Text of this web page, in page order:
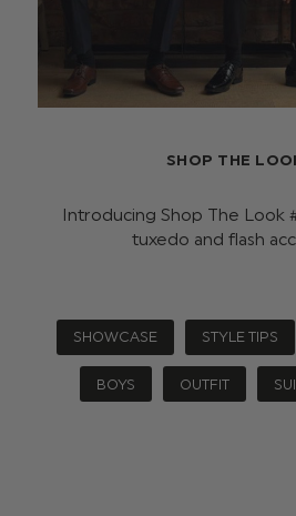
SHOP THE
Introducing Shop The Look
tuxedo and flash
SHOWCASE STYLE TIPS
BOYS OUTFIT